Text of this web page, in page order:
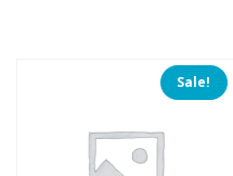
Sale!